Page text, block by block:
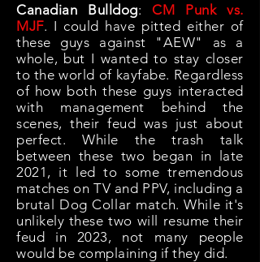
Canadian Bulldog:
CM Punk vs.
MJF. I could have pitted either of
these guys against "AEW" as a
whole, but I wanted to stay closer
to the world of kayfabe. Regardless
of how both these guys interacted
with management behind the
scenes, their feud was just about
perfect. While the trash talk
between these two began in late
2021, it led to some tremendous
matches on TV and PPV, including a
brutal Dog Collar match. While it's
unlikely these two will resume their
feud in 2023, not many people
would be complaining if they did.